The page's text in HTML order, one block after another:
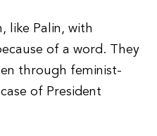
like Palin, with
of a word. They
through feminist-
of President